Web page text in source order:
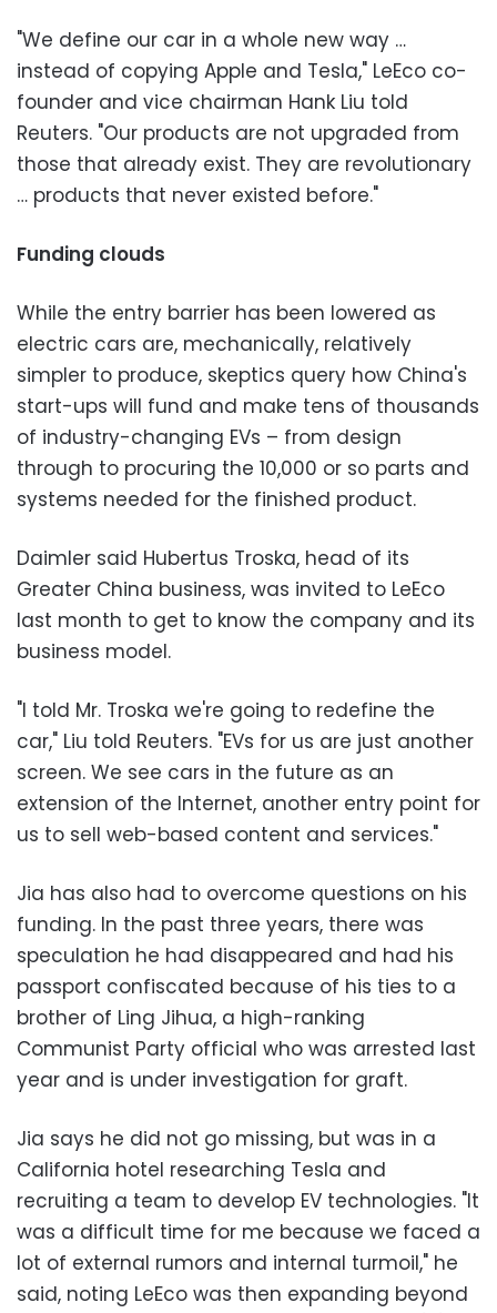
"We define our car in a whole new way …
instead of copying Apple and Tesla," LeEco co-
founder and vice chairman Hank Liu told
Reuters. "Our products are not upgraded from
those that already exist. They are revolutionary
… products that never existed before."
Funding clouds
While the entry barrier has been lowered as
electric cars are, mechanically, relatively
simpler to produce, skeptics query how China's
start-ups will fund and make tens of thousands
of industry-changing EVs – from design
through to procuring the 10,000 or so parts and
systems needed for the finished product.
Daimler said Hubertus Troska, head of its
Greater China business, was invited to LeEco
last month to get to know the company and its
business model.
"I told Mr. Troska we're going to redefine the
car," Liu told Reuters. "EVs for us are just another
screen. We see cars in the future as an
extension of the Internet, another entry point for
us to sell web-based content and services."
Jia has also had to overcome questions on his
funding. In the past three years, there was
speculation he had disappeared and had his
passport confiscated because of his ties to a
brother of Ling Jihua, a high-ranking
Communist Party official who was arrested last
year and is under investigation for graft.
Jia says he did not go missing, but was in a
California hotel researching Tesla and
recruiting a team to develop EV technologies. "It
was a difficult time for me because we faced a
lot of external rumors and internal turmoil," he
said, noting LeEco was then expanding beyond